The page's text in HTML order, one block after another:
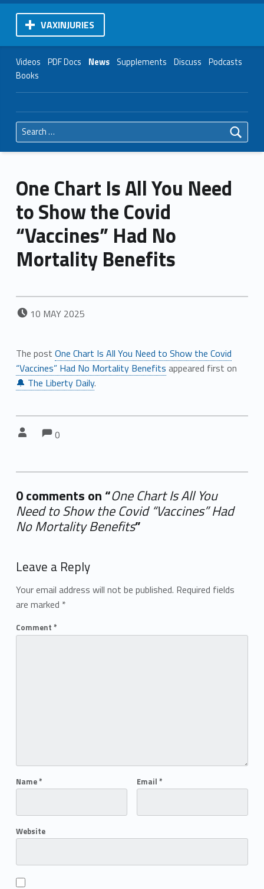
VAXINJURIES
Videos PDF Docs News Supplements Discuss Podcasts
Books
Search for:
One Chart Is All You Need
to Show the Covid
“Vaccines” Had No
Mortality Benefits
POSTED ON:
10 MAY 2025
The post One Chart Is All You Need to Show the Covid
“Vaccines” Had No Mortality Benefits appeared first on
🔔 The Liberty Daily.
Comments:
0
0 comments on “One Chart Is All You
Need to Show the Covid “Vaccines” Had
No Mortality Benefits”
Leave a Reply
Your email address will not be published. Required fields
are marked *
Comment *
Name* Email *
Website